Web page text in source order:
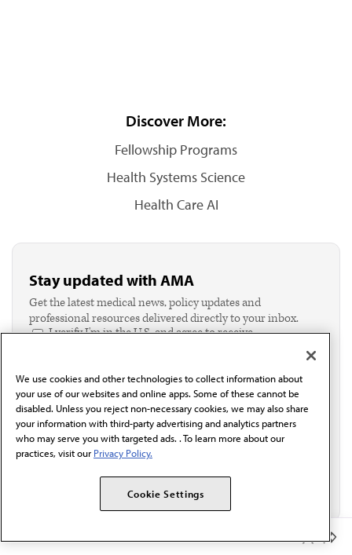
Discover More:
Fellowship Programs
Health Systems Science
Health Care AI
Stay updated with AMA
Get the latest medical news, policy updates and
professional resources delivered directly to your inbox.
I verify I'm in the U.S. and agree to receive
Email*
We use cookies and other technologies to collect information about
your use of our websites and online apps. Some of these cannot be
disabled. Unless you reject non-necessary cookies, we may also share
your information with third-party advertising and analytics partners
who may serve you with targeted ads. . To learn more about our
practices, visit our Privacy Policy.
Cookie Settings